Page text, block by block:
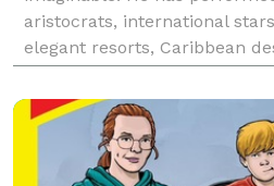
aristocrats, international
elegant resorts, Caribbean
arenas, & Fortune 500
TRAVEL